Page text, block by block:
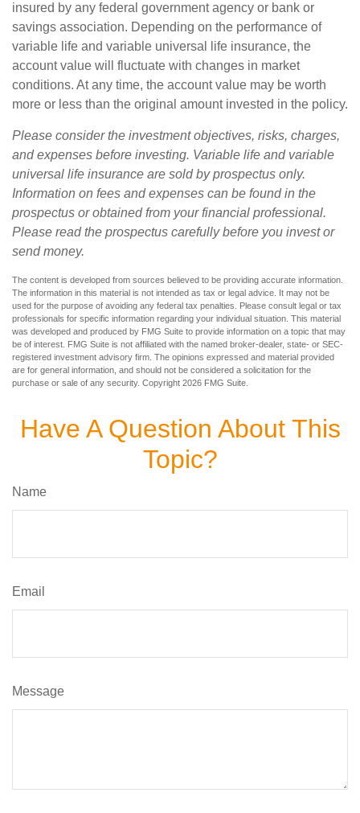
insured by any federal government agency or bank or
savings association. Depending on the performance of
variable life and variable universal life insurance, the
account value will fluctuate with changes in market
conditions. At any time, the account value may be worth
more or less than the original amount invested in the policy.
Please consider the investment objectives, risks, charges,
and expenses before investing. Variable life and variable
universal life insurance are sold by prospectus only.
Information on fees and expenses can be found in the
prospectus or obtained from your financial professional.
Please read the prospectus carefully before you invest or
send money.
The content is developed from sources believed to be providing accurate information.
The information in this material is not intended as tax or legal advice. It may not be
used for the purpose of avoiding any federal tax penalties. Please consult legal or tax
professionals for specific information regarding your individual situation. This material
was developed and produced by FMG Suite to provide information on a topic that may
be of interest. FMG Suite is not affiliated with the named broker-dealer, state- or SEC-
registered investment advisory firm. The opinions expressed and material provided
are for general information, and should not be considered a solicitation for the
purchase or sale of any security. Copyright 2026 FMG Suite.
Have A Question About This
Topic?
Name
Email
Message